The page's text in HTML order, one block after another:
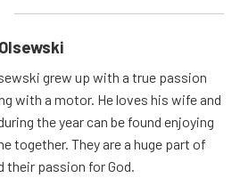
grew up with a true passion
with a motor. He loves his wife and
the year can be found enjoying
together. They are a huge part of
their passion for God.